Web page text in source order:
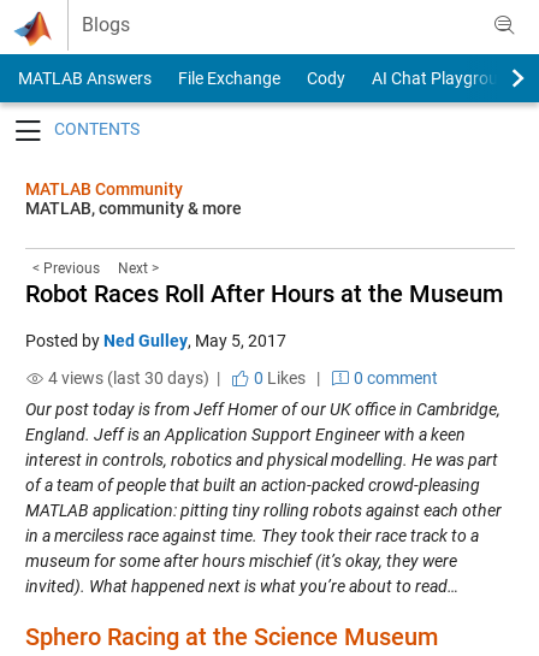
Skip to content
Blogs
MATLAB Answers File Exchange Cody
AI Chat Playground
MATLAB Community
MATLAB, community & more
< Previous Next >
Robot Races Roll After Hours at the Museum
Posted byNed Gulley, May 5, 2017
4 views (last 30 days) |
0 Likes|
0 comment
Our post today is from Jeff Homer of our UK office in Cambridge,
England. Jeff is an Application Support Engineer with a keen
interest in controls, robotics and physical modelling. He was part
of a team of people that built an action-packed crowd-pleasing
MATLAB application: pitting tiny rolling robots against each other
in a merciless race against time. They took their race track to a
museum for some after hours mischief (it’s okay, they were
invited). What happened next is what you’re about to read…
Sphero Racing at the Science Museum